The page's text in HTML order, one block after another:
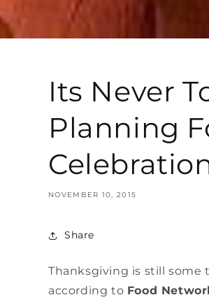
Its Never
Planning
NOVEMBER 10, 2015
Share
Thanksgiving is still some
according to Food